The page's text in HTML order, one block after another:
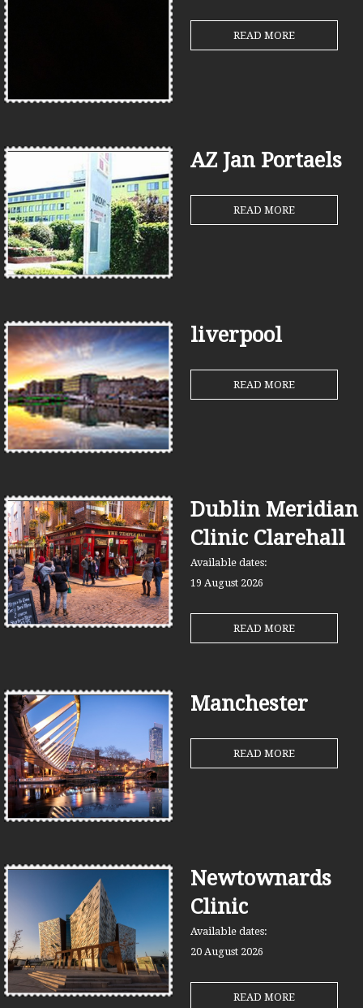
READ MORE
AZ Jan Portaels
READ MORE
liverpool
READ MORE
Dublin Meridian
Clinic Clarehall
Available dates:
19 August 2026
READ MORE
Manchester
READ MORE
Newtownards
Clinic
Available dates:
20 August 2026
READ MORE